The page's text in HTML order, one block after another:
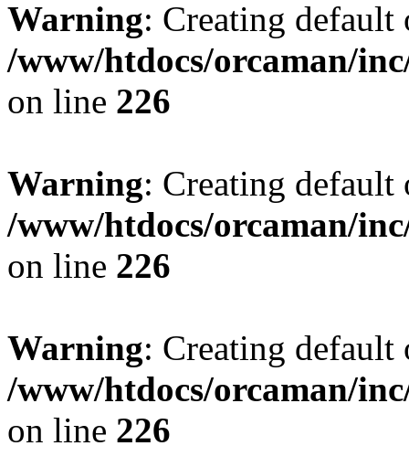
Warning: Creating
/www/htdocs/orcaman/
on line 226
Warning: Creating
/www/htdocs/orcaman/
on line 226
Warning: Creating
/www/htdocs/orcaman/
on line 226